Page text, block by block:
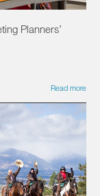
Planners’
Read more